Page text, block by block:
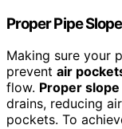
Proper Pipe Slope
Making sure your
prevent air
flow. Proper
drains, reducing
pockets. To